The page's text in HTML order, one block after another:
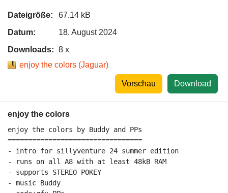
Dateigröße:
67.14 kB
Datum:
18. August 2024
Downloads: 8 x
enjoy the colors (Jaguar)
Download
Vorschau
enjoy the colors
enjoy the colors by Buddy and PPs
=================================
- intro for sillyventure 24 summer edition
- runs on all A8 with at least 48kB RAM
- supports STEREO POKEY
- music Buddy